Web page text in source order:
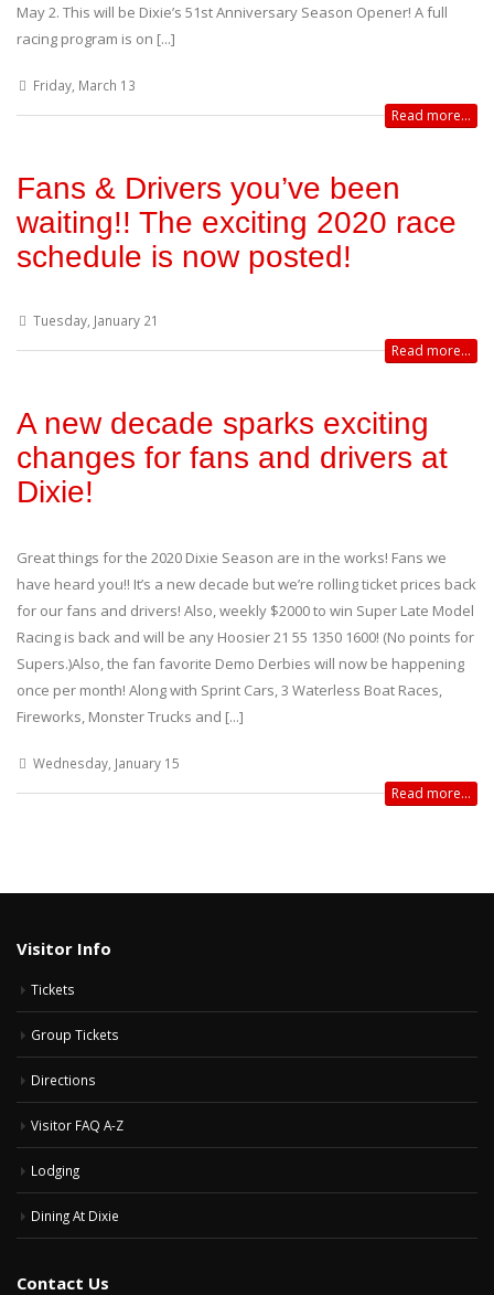
May 2. This will be Dixie’s 51st Anniversary Season Opener! A full
racing program is on [...]
Friday, March 13
Read more...
Fans & Drivers you’ve been
waiting!! The exciting 2020 race
schedule is now posted!
Tuesday, January 21
Read more...
A new decade sparks exciting
changes for fans and drivers at
Dixie!
Great things for the 2020 Dixie Season are in the works! Fans we
have heard you!! It’s a new decade but we’re rolling ticket prices back
for our fans and drivers! Also, weekly $2000 to win Super Late Model
Racing is back and will be any Hoosier 21 55 1350 1600! (No points for
Supers.)Also, the fan favorite Demo Derbies will now be happening
once per month! Along with Sprint Cars, 3 Waterless Boat Races,
Fireworks, Monster Trucks and [...]
Wednesday, January 15
Read more...
Visitor Info
Tickets
Group Tickets
Directions
Visitor FAQ A-Z
Lodging
Dining At Dixie
Contact Us